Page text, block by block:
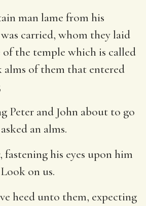
man lame from his
carried, whom they laid
the temple which is called
alms of them that entered
Peter and John about to go
an alms.
fastening his eyes upon him
on us.
heed unto them, expecting